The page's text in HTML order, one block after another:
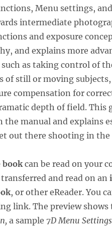
Menu settings,
intermediate
and exposure
and explains more
as taking control of
of still or moving
compensation for
depth of field. This
the manual and explains
out there shooting in the
bookcan be read on your
and read on an
, or other eReader. You
link. The preview shows
a sample 7D Menu Settings